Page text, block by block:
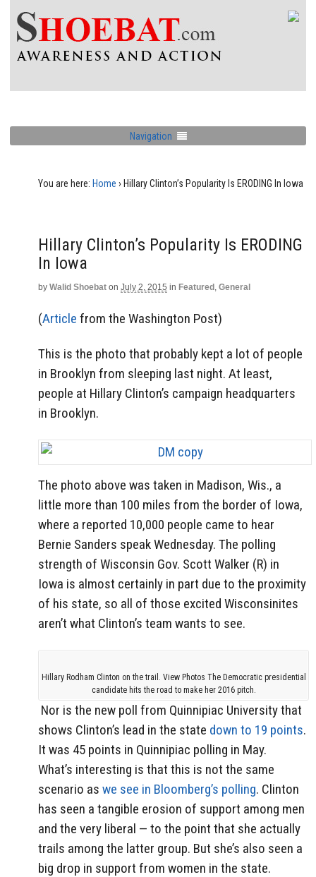
Navigation
You are here: Home › Hillary Clinton’s Popularity Is ERODING In Iowa
Hillary Clinton’s Popularity Is ERODING
In Iowa
by Walid Shoebat on July 2, 2015 in Featured , General
(Article from the Washington Post)
This is the photo that probably kept a lot of people
in Brooklyn from sleeping last night. At least,
people at Hillary Clinton’s campaign headquarters
in Brooklyn.
The photo above was taken in Madison, Wis., a
little more than 100 miles from the border of Iowa,
where a reported 10,000 people came to hear
Bernie Sanders speak Wednesday. The polling
strength of Wisconsin Gov. Scott Walker (R) in
Iowa is almost certainly in part due to the proximity
of his state, so all of those excited Wisconsinites
aren’t what Clinton’s team wants to see.
Hillary Rodham Clinton on the trail. View Photos The Democratic presidential
candidate hits the road to make her 2016 pitch.
Nor is the new poll from Quinnipiac University that
shows Clinton’s lead in the state down to 19 points.
It was 45 points in Quinnipiac polling in May.
What’s interesting is that this is not the same
scenario as we see in Bloomberg’s polling. Clinton
has seen a tangible erosion of support among men
and the very liberal — to the point that she actually
trails among the latter group. But she’s also seen a
big drop in support from women in the state.